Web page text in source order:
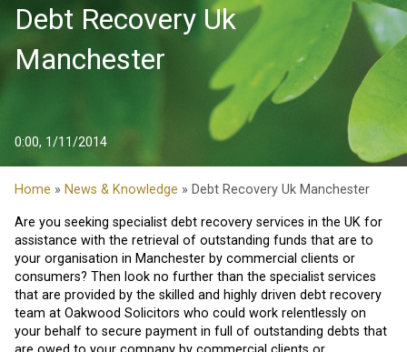
Debt Recovery Uk
Manchester
0:00, 1/11/2014
Home » News & Knowledge » Debt Recovery Uk Manchester
Are you seeking specialist debt recovery services in the UK for
assistance with the retrieval of outstanding funds that are to
your organisation in Manchester by commercial clients or
consumers? Then look no further than the specialist services
that are provided by the skilled and highly driven debt recovery
team at Oakwood Solicitors who could work relentlessly on
your behalf to secure payment in full of outstanding debts that